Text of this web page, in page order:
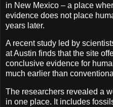
in New Mexico – a place
evidence does not place
years later.
A recent study led by
at Austin finds that the site
conclusive evidence for
much earlier than
The researchers revealed a
in one place. It includes